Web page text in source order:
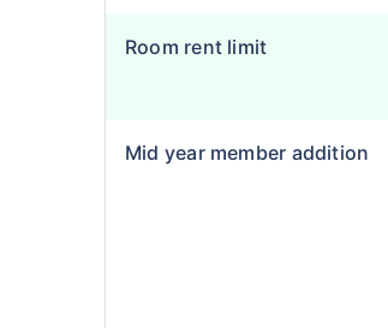
Room rent limit
Mid year member addition